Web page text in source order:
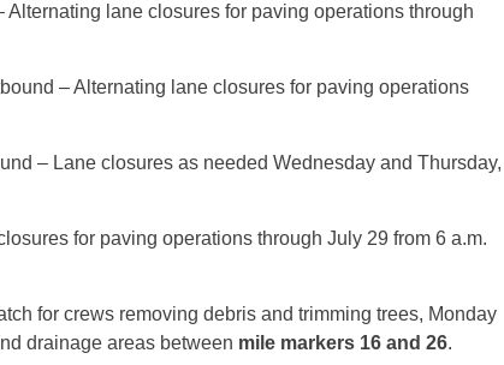
Alternating lane closures for paving operations through
– Alternating lane closures for paving operations
– Lane closures as needed Wednesdayand Thursday,
for paving operations through July 29 from 6 a.m.
for crews removing debris and trimming trees, Monday
drainage areas between mile markers 16 and 26.